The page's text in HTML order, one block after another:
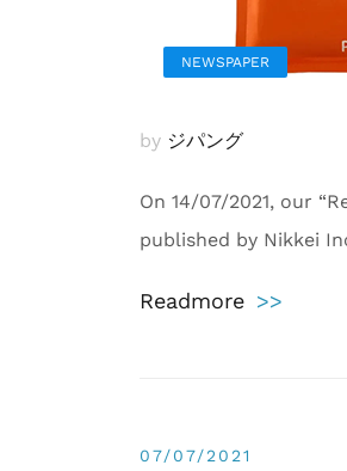
NEWSPAPER
by ジパング
On 14/07/2021, our
published by Nikkei
Readmore >>
07/07/2021